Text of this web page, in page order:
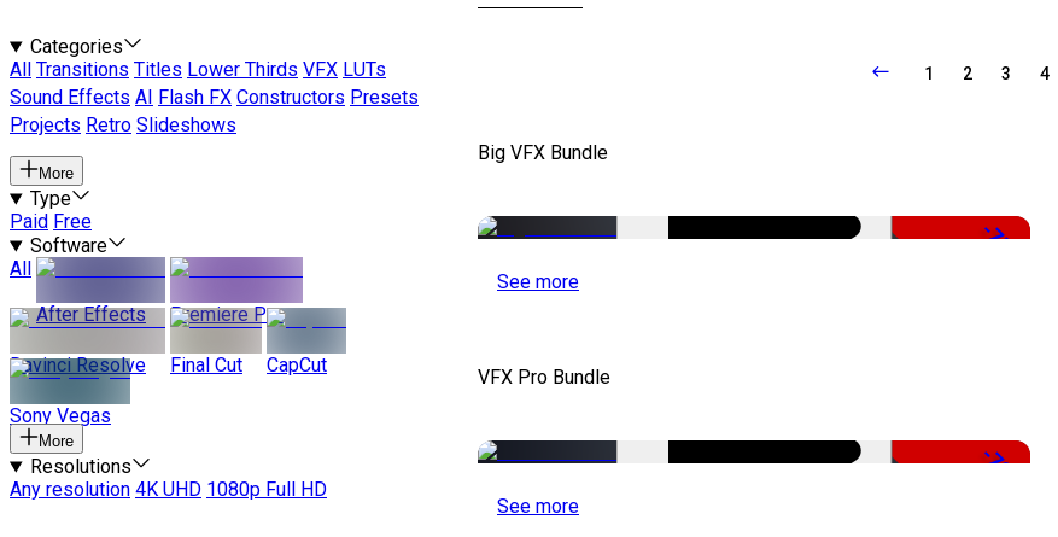
Categories
All
Transitions Titles Lower Thirds VFX LUTs
Sound Effects AI Flash FX Constructors Presets
Projects Retro Slideshows
More
Type
Paid Free
Software
All
After Effects
Premiere Pro
Davinci Resolve Final Cut CapCut
Sony Vegas
More
Resolutions
Any resolution 4K UHD 1080p Full HD
1 2 3 4
Big VFX Bundle
-75%
See more
VFX Pro Bundle
-79%
See more